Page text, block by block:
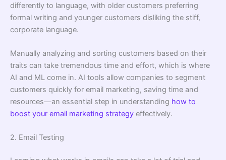
differently to language, with older customers preferring
formal writing and younger customers disliking the stiff,
corporate language.
Manually analyzing and sorting customers based on their
traits can take tremendous time and effort, which is where
AI and ML come in. AI tools allow companies to segment
customers quickly for email marketing, saving time and
resources—an essential step in understanding how to
boost your email marketing strategy effectively.
2. Email Testing